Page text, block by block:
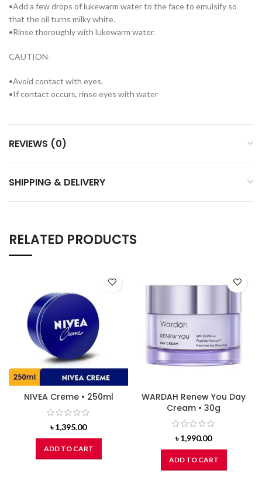
•Add a few drops of lukewarm water to the face to emulsify so
that the oil turns milky white.
•Rinse thoroughly with lukewarm water.
CAUTION-
•Avoid contact with eyes.
•If contact occurs, rinse eyes with water
REVIEWS (0)
SHIPPING & DELIVERY
RELATED PRODUCTS
NIVEA Creme • 250ml
৳1,395.00
ADD TO CART
WARDAH Renew You Day
Cream • 30g
৳1,990.00
ADD TO CART